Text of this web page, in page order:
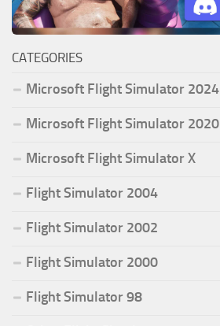
CATEGORIES
Microsoft Flight Simulator 2024
Microsoft Flight Simulator 2020
Microsoft Flight Simulator X
Flight Simulator 2004
Flight Simulator 2002
Flight Simulator 2000
Flight Simulator 98